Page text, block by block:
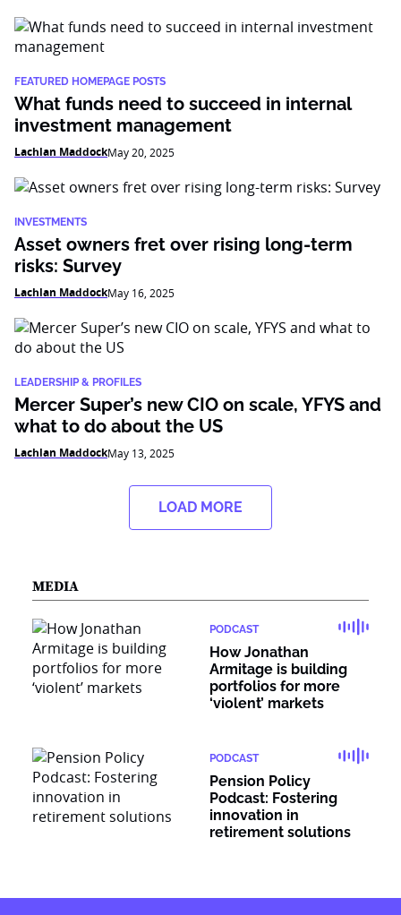
FEATURED HOMEPAGE POSTS
What funds need to succeed in internal
investment management
Lachlan MaddockMay 20, 2025
INVESTMENTS
Asset owners fret over rising long-term
risks: Survey
Lachlan MaddockMay 16, 2025
LEADERSHIP & PROFILES
Mercer Super’s new CIO on scale, YFYS and
what to do about the US
Lachlan MaddockMay 13, 2025
LOAD MORE
MEDIA
PODCAST
How Jonathan
Armitage is building
portfolios for more
‘violent’ markets
PODCAST
Pension Policy
Podcast: Fostering
innovation in
retirement solutions